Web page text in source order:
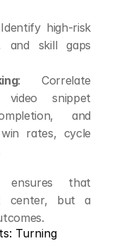
high-risk
and skill gaps
: Correlate
video snippet
and
rates, cycle
ensures that
center, but a
Turning